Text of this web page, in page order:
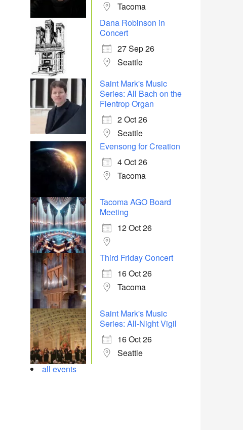
Tacoma
Dana Robinson in
Concert
27 Sep 26
Seattle
Saint Mark's Music
Series: All Bach on the
Flentrop Organ
2 Oct 26
Seattle
Evensong for Creation
4 Oct 26
Tacoma
Tacoma AGO Board
Meeting
12 Oct 26
Third Friday Concert
16 Oct 26
Tacoma
Saint Mark's Music
Series: All-Night Vigil
16 Oct 26
Seattle
all events